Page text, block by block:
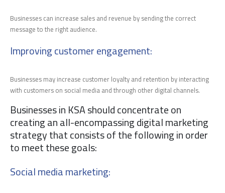
Businesses can increase sales and revenue by sending the correct
message to the right audience.
Improving customer engagement:
Businesses may increase customer loyalty and retention by interacting
with customers on social media and through other digital channels.
Businesses in KSA should concentrate on
creating an all-encompassing digital marketing
strategy that consists of the following in order
to meet these goals:
Social media marketing: